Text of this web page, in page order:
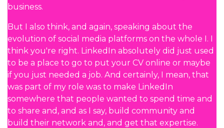
business.
But I also think, and again, speaking about the
evolution of social media platforms on the whole I. I
think you're right. LinkedIn absolutely did just used
to be a place to go to put your CV online or maybe
if you just needed a job. And certainly, I mean, that
was part of my role was to make LinkedIn
somewhere that people wanted to spend time and
to share and, and as I say, build community and
build their network and, and get that expertise.